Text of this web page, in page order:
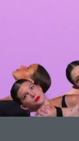
any solid color,
Worship Dance